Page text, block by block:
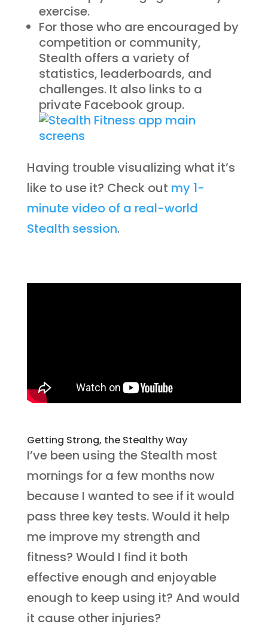
exercise.
For those who are encouraged by
competition or community,
Stealth offers a variety of
statistics, leaderboards, and
challenges. It also links to a
private Facebook group.
Having trouble visualizing what it’s
like to use it? Check out my 1-
minute video of a real-world
Stealth session.
Getting Strong, the Stealthy Way
I’ve been using the Stealth most
mornings for a few months now
because I wanted to see if it would
pass three key tests. Would it help
me improve my strength and
fitness? Would I find it both
effective enough and enjoyable
enough to keep using it? And would
it cause other injuries?